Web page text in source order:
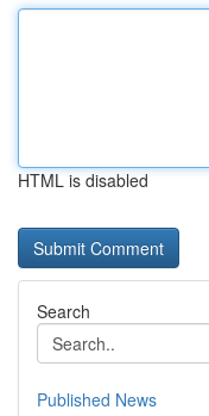
HTML is disabled
Search
Published News